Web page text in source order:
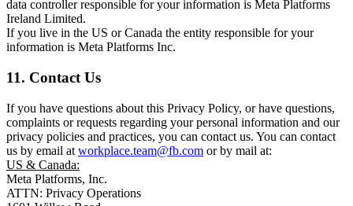
data controller responsible for your information is Meta Platforms
Ireland Limited.
If you live in the US or Canada the entity responsible for your
information is Meta Platforms Inc.
11. Contact Us
If you have questions about this Privacy Policy, or have questions,
complaints or requests regarding your personal information and our
privacy policies and practices, you can contact us. You can contact
us by email at workplace.team@fb.com or by mail at:
US & Canada:
Meta Platforms, Inc.
ATTN: Privacy Operations